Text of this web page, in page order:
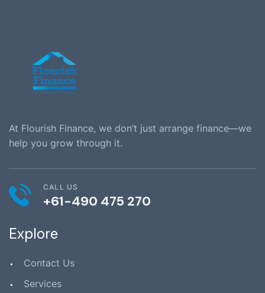
At Flourish Finance, we don’t just arrange finance—we
help you grow through it.
CALL US
+61-490 475 270
Explore
Contact Us
Services